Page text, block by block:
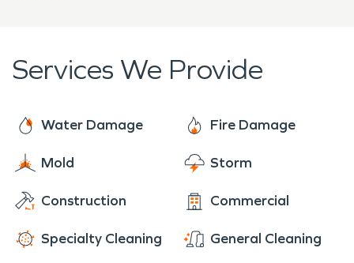
further damage, and reduces the restoration cost.
Services We Provide
Water Damage Fire Damage
Mold Storm
Construction Commercial
Specialty Cleaning General Cleaning